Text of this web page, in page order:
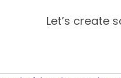
Let’s create